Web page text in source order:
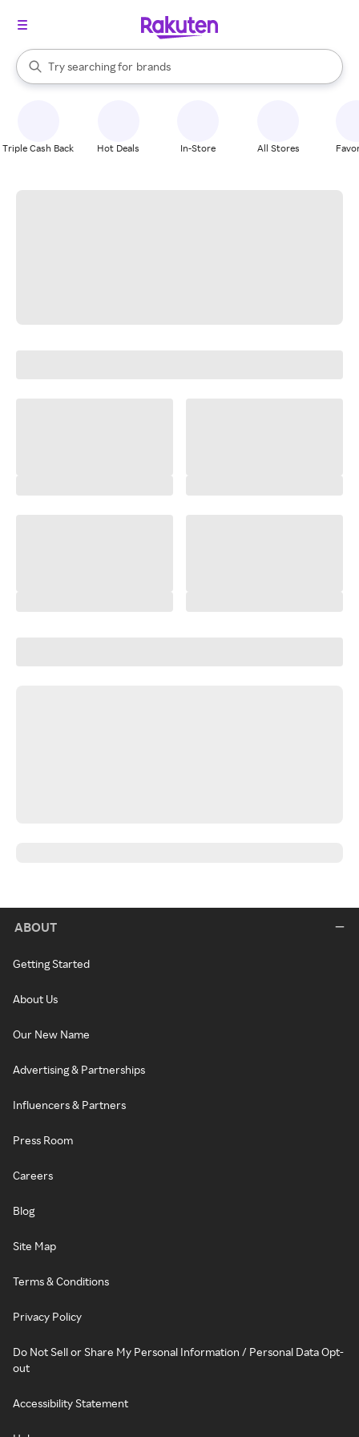
Search Rakuten
Try searching for
stores
brands
groceries
When autocomplete results are available, use the up and down
Triple Cash Back Hot Deals In-Store All Stores
ABOUT
Getting Started
About Us
Our New Name
Advertising & Partnerships
Influencers & Partners
Press Room
Careers
Blog
Site Map
Terms & Conditions
Privacy Policy
Do Not Sell or Share My Personal Information / Personal Data Opt-
out
Accessibility Statement